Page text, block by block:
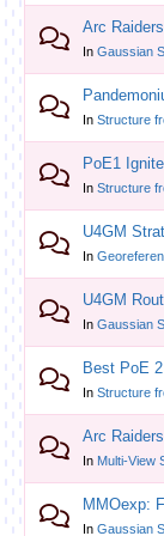
Arc
In Gaussian
In Structure
PoE1
In Structure
U4GM
In
U4GM
In Gaussian
Best PoE
In Structure
Arc
In Multi-View
MMOexp:
In Gaussian